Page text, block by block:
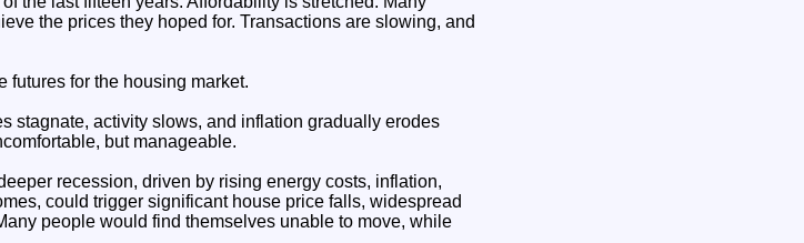
the prices they hoped for. Transactions are slowing, and
futures for the housing market.
stagnate, activity slows, and inflation gradually erodes
but manageable.
recession, driven by rising energy costs, inflation,
could trigger significant house price falls, widespread
people would find themselves unable to move, while